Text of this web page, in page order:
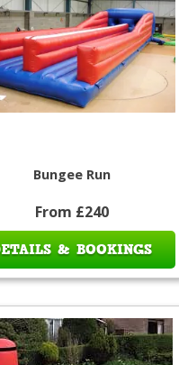
Bungee Run
From £240
& BOOKINGS